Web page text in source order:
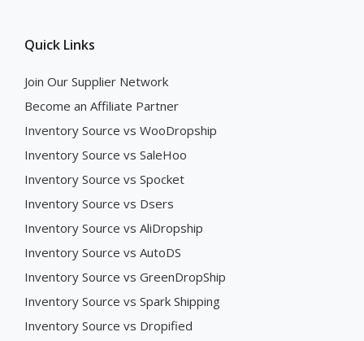
Quick Links
Join Our Supplier Network
Become an Affiliate Partner
Inventory Source vs WooDropship
Inventory Source vs SaleHoo
Inventory Source vs Spocket
Inventory Source vs Dsers
Inventory Source vs AliDropship
Inventory Source vs AutoDS
Inventory Source vs GreenDropShip
Inventory Source vs Spark Shipping
Inventory Source vs Dropified